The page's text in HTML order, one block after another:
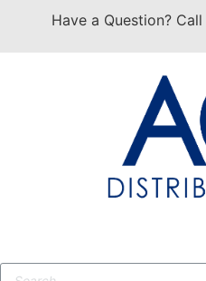
Have a Question? Call